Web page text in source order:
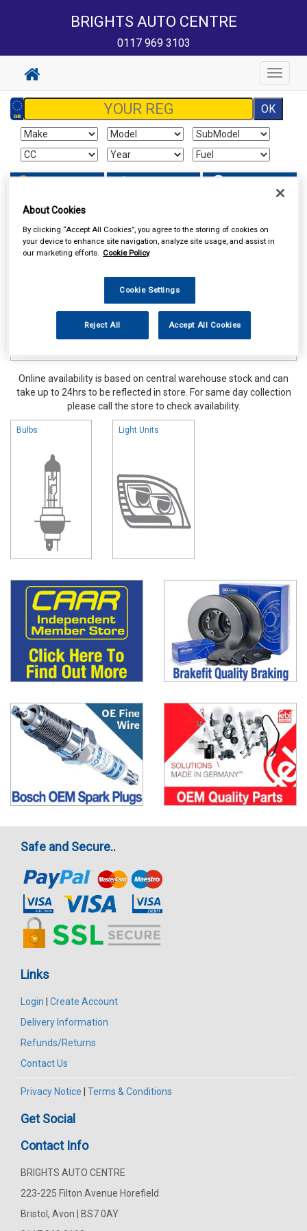
BRIGHTS AUTO CENTRE
0117 969 3103
Toggle
Online availability is based on central warehouse stock and can
take up to 24hrs to be reflected in store. For same day collection
please call the store to check availability.
Bulbs Light Units
Safe and Secure..
Links
Login
Create Account
Delivery Information
Refunds/Returns
Contact Us
Privacy Notice Terms & Conditions
Get Social
Contact Info
BRIGHTS AUTO CENTRE
223-225 Filton Avenue Horefield
Bristol, Avon | BS7 0AY
About Cookies
By clicking “Accept All Cookies”, you agree to the storing of cookies on
your device to enhance site navigation, analyze site usage, and assist in
our marketing efforts. Cookie Policy
Cookie Settings
Reject All Accept All Cookies